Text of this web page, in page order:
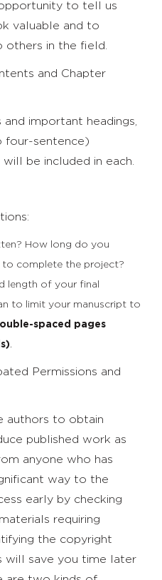
to tell us
valuable and to
in the field.
and Chapter
important headings,
four-sentence)
be included in each.
How long do you
complete the project?
length of your final
to limit your manuscript to
spaced pages
.
Permissions and
authors to obtain
published work as
anyone who has
way to the
early by checking
requiring
the copyright
will save you time later